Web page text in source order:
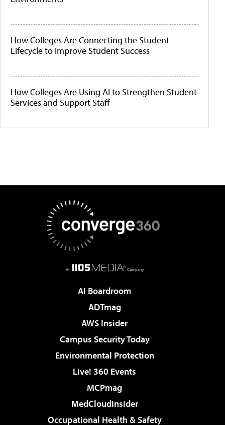
How Colleges Are Connecting the Student
Lifecycle to Improve Student Success
How Colleges Are Using AI to Strengthen Student
Services and Support Staff
AI Boardroom
ADTmag
AWS Insider
Campus Security Today
Environmental Protection
Live! 360 Events
MCPmag
MedCloudInsider
Occupational Health & Safety